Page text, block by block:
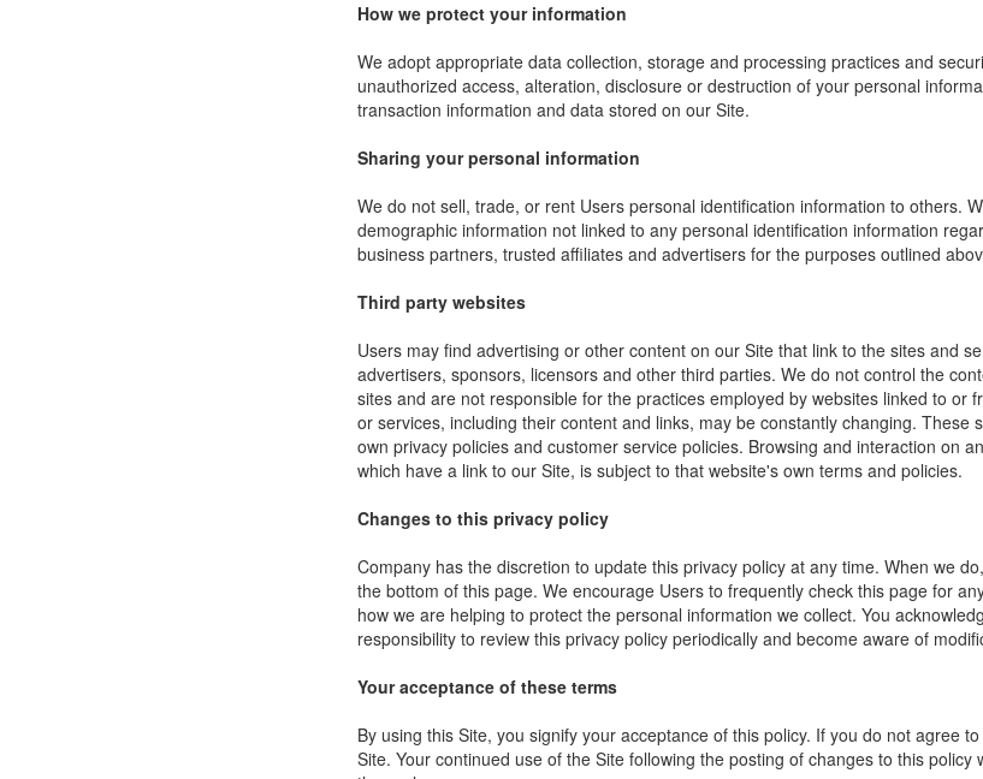
How we protect your information
We adopt appropriate data collection, storage and processing practices and
unauthorized access, alteration, disclosure or destruction of your personal
transaction information and data stored on our Site.
Sharing your personal information
We do not sell, trade, or rent Users personal identification information to others.
demographic information not linked to any personal identification information
business partners, trusted affiliates and advertisers for the purposes outlined
Third party websites
Users may find advertising or other content on our Site that link to the sites and
advertisers, sponsors, licensors and other third parties. We do not control the
sites and are not responsible for the practices employed by websites linked to or
or services, including their content and links, may be constantly changing. These
own privacy policies and customer service policies. Browsing and interaction on
which have a link to our Site, is subject to that website's own terms and policies.
Changes to this privacy policy
Company has the discretion to update this privacy policy at any time. When we
the bottom of this page. We encourage Users to frequently check this page for
how we are helping to protect the personal information we collect. You
responsibility to review this privacy policy periodically and become aware of
Your acceptance of these terms
By using this Site, you signify your acceptance of this policy. If you do not agree
Site. Your continued use of the Site following the posting of changes to this